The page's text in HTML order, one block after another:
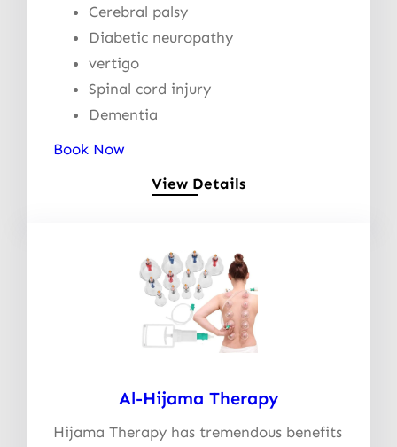
Cerebral palsy
Diabetic neuropathy
vertigo
Spinal cord injury
Dementia
Book Now
View Details
Al-Hijama Therapy
Hijama Therapy has tremendous benefits